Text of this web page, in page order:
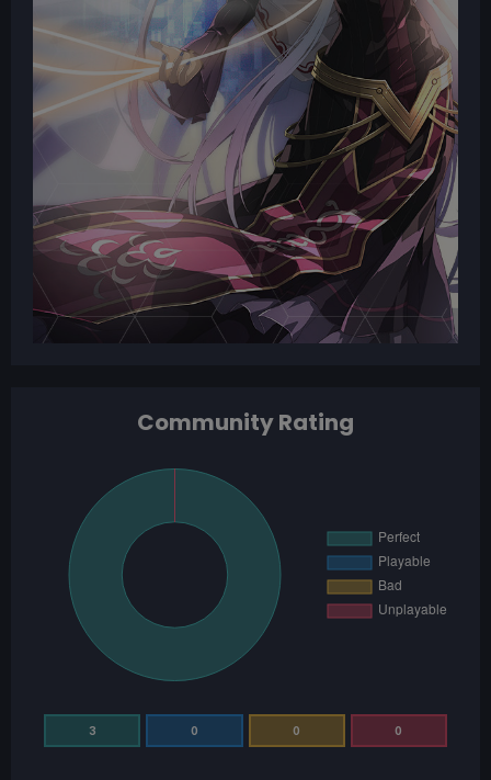
Community Rating
3 0 0 0